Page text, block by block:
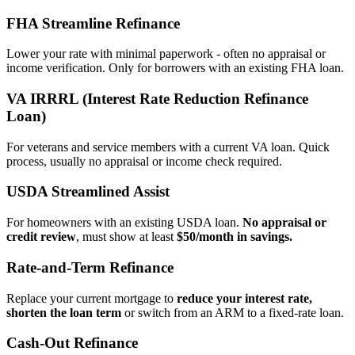
FHA Streamline Refinance
Lower your rate with minimal paperwork - often no appraisal or
income verification. Only for borrowers with an existing FHA loan.
VA IRRRL (Interest Rate Reduction Refinance
Loan)
For veterans and service members with a current VA loan. Quick
process, usually no appraisal or income check required.
USDA Streamlined Assist
For homeowners with an existing USDA loan. No appraisal or
credit review, must show at least $50/month in savings.
Rate‑and‑Term Refinance
Replace your current mortgage to reduce your interest rate,
shorten the loan term or switch from an ARM to a fixed‑rate loan.
Cash‑Out Refinance